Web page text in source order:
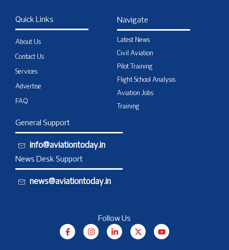
Quick Links
About Us
Contact Us
Services
Advertise
FAQ
Navigate
Latest News
Civil Aviation
Pilot Training
Flight School Analysis
Aviation Jobs
Training
General Support
info@aviationtoday.in
News Desk Support
news@aviationtoday.in
Follow Us
F
a
I
n
L
i
X
-
Y
o